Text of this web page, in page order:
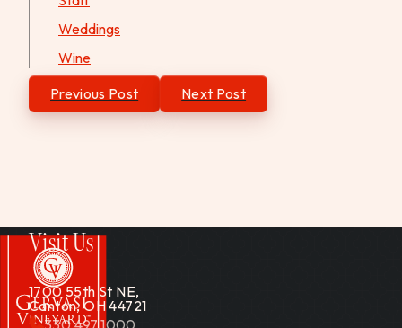
Weddings
Wine
Post
navigation
Previous Post Next Post
Visit Us
1700 55th St NE,
Canton, OH 44721
330.497.1000